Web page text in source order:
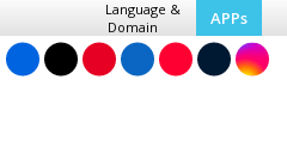
Language &
Domain
APPs